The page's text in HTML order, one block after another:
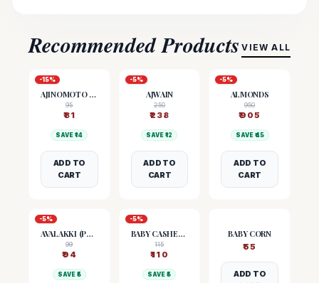
Recommended Products VIEW ALL
-15%
AJINOMOTO (MSG)
95
₹81
SAVE ₹14
ADD TO
CART
-5%
AJWAIN
250
₹238
SAVE ₹12
ADD TO
CART
-5%
ALMONDS
950
₹905
SAVE ₹ 45
ADD TO
CART
-5%
AVALAKKI (POHA)
99
₹94
SAVE ₹ 5
-5%
BABY CASHEW NUTS
115
₹110
SAVE ₹5
BABY CORN
₹55
ADD TO